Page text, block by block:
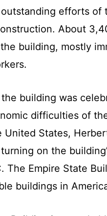
efforts of
About
building, mostly
building was
difficulties of
United States,
on the
The Empire State
buildings in